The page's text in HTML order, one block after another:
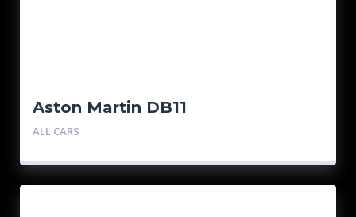
Aston Martin DB11
ALL CARS